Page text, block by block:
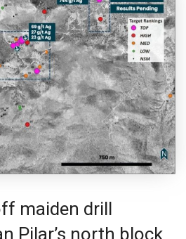
maiden drill
Pilar’s north block